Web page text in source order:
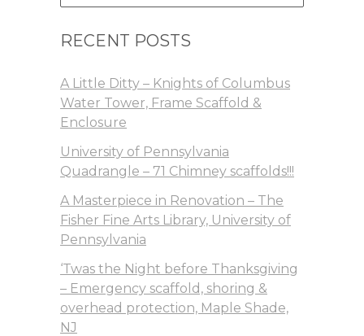
RECENT POSTS
A Little Ditty – Knights of Columbus
Water Tower, Frame Scaffold &
Enclosure
University of Pennsylvania
Quadrangle – 71 Chimney scaffolds!!!
A Masterpiece in Renovation – The
Fisher Fine Arts Library, University of
Pennsylvania
‘Twas the Night before Thanksgiving
– Emergency scaffold, shoring &
overhead protection, Maple Shade,
NJ